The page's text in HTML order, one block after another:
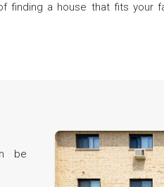
a house that fits your
you make that dream a reality. I
to build your portfolio, flip
other hand, being a mother
tirelessly to ensure
be